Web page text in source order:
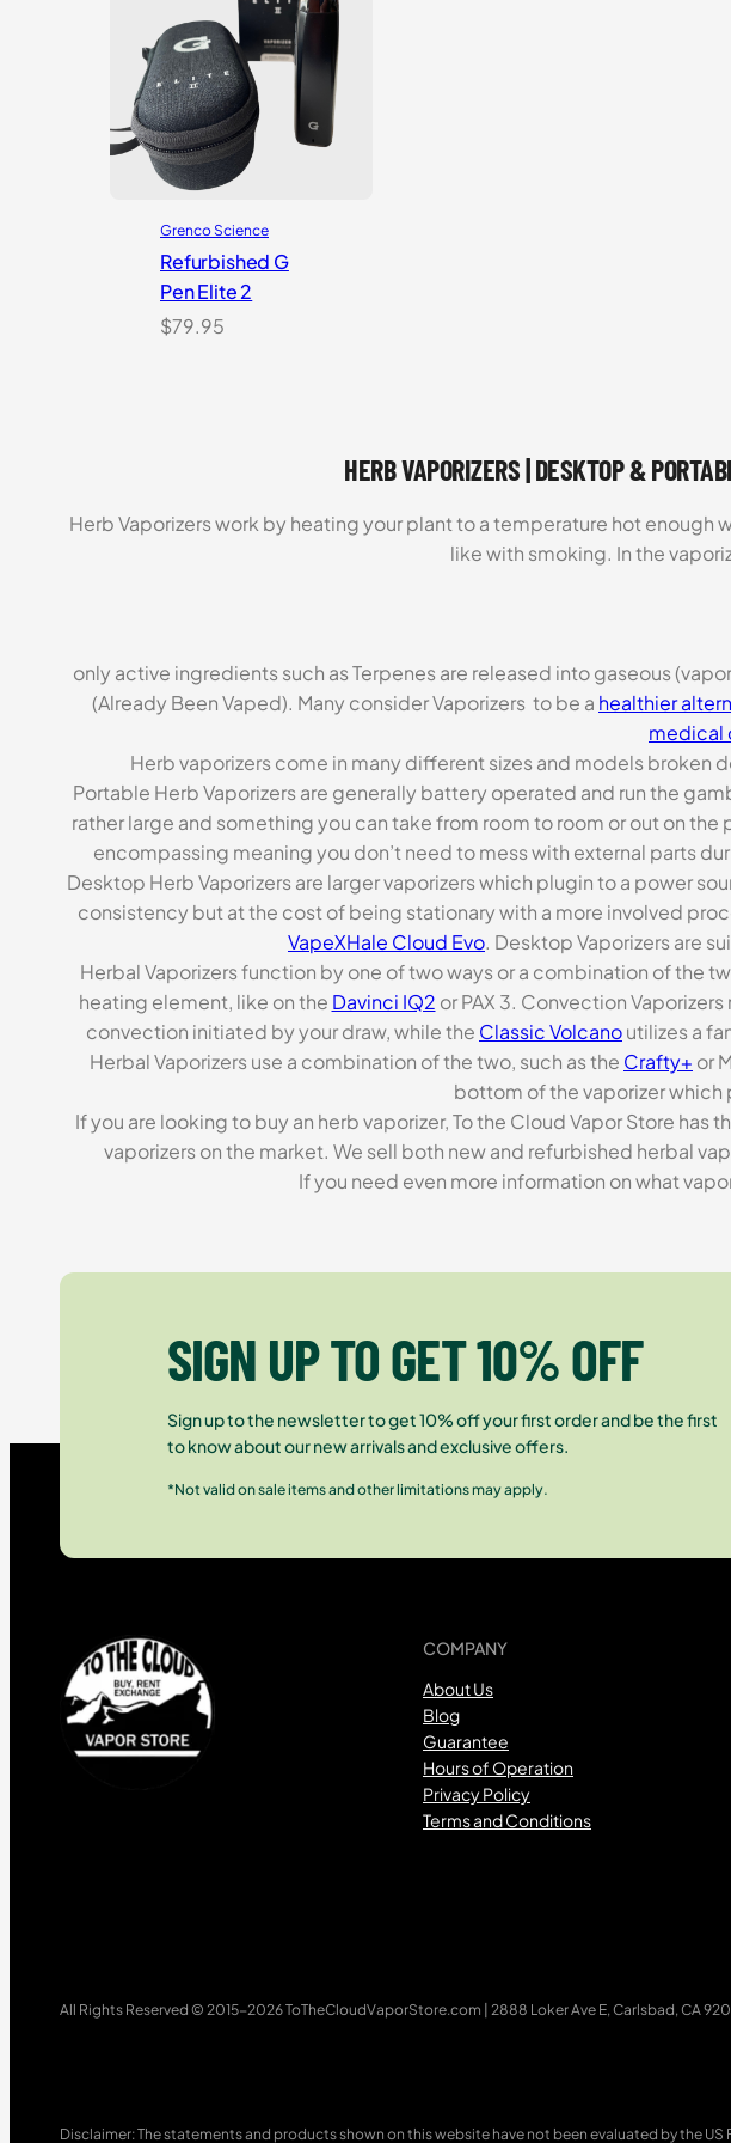
Grenco Science
Refurbished G
Pen Elite 2
$79.95
HERB VAPORIZERS | DESKTOP &
Herb Vaporizers work by heating your plant to a temperature hot
like with smoking. In the
only active ingredients such as Terpenes are released into gaseous
(Already Been Vaped). Many consider Vaporizers to be a healthier
medical
Herb vaporizers come in many different sizes and models broken
Portable Herb Vaporizers are generally battery operated and run the
rather large and something you can take from room to room or out on
encompassing meaning you don’t need to mess with external parts
Desktop Herb Vaporizers are larger vaporizers which plugin to a power
consistency but at the cost of being stationary with a more involved
VapeXHale Cloud Evo. Desktop Vaporizers are
Herbal Vaporizers function by one of two ways or a combination of the
heating element, like on the Davinci IQ2 or PAX 3. Convection
convection initiated by your draw, while the Classic Volcanoutilizes a
Herbal Vaporizers use a combination of the two, such as the Crafty+ or
bottom of the vaporizer which
If you are looking to buy an herb vaporizer, To the Cloud Vapor Store
vaporizers on the market. We sell both new and refurbished herbal
If you need even more information on what
SIGN UP TO GET 10% OFF
Sign up to the newsletter to get 10% off your first order and be the first
to know about our new arrivals and exclusive offers.
*Not valid on sale items and other limitations may apply.
COMPANY
About Us
Blog
Guarantee
Hours of Operation
Privacy Policy
Terms and Conditions
All Rights Reserved © 2015-2026 ToTheCloudVaporStore.com | 2888 Loker Ave E, Carlsbad, CA
Disclaimer: The statements and products shown on this website have not been evaluated by the